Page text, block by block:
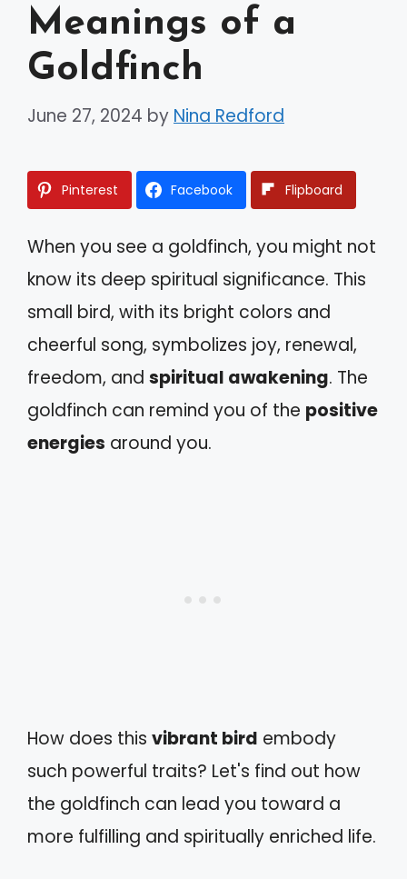
Meanings of a
Goldfinch
June 27, 2024 by Nina Redford
Pinterest Facebook Flipboard
When you see a goldfinch, you might not
know its deep spiritual significance. This
small bird, with its bright colors and
cheerful song, symbolizes joy, renewal,
freedom, and spiritual awakening. The
goldfinch can remind you of the positive
energies around you.
How does this vibrant bird embody
such powerful traits? Let's find out how
the goldfinch can lead you toward a
more fulfilling and spiritually enriched life.